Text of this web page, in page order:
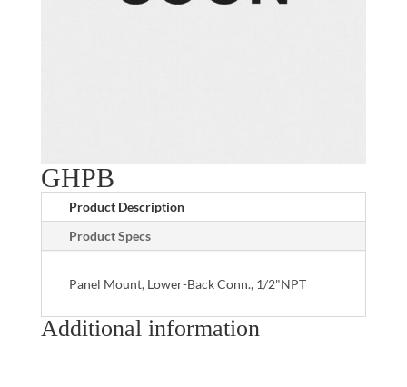
GHPB
Product Description
Product Specs
Panel Mount, Lower-Back Conn., 1/2"NPT
Additional information